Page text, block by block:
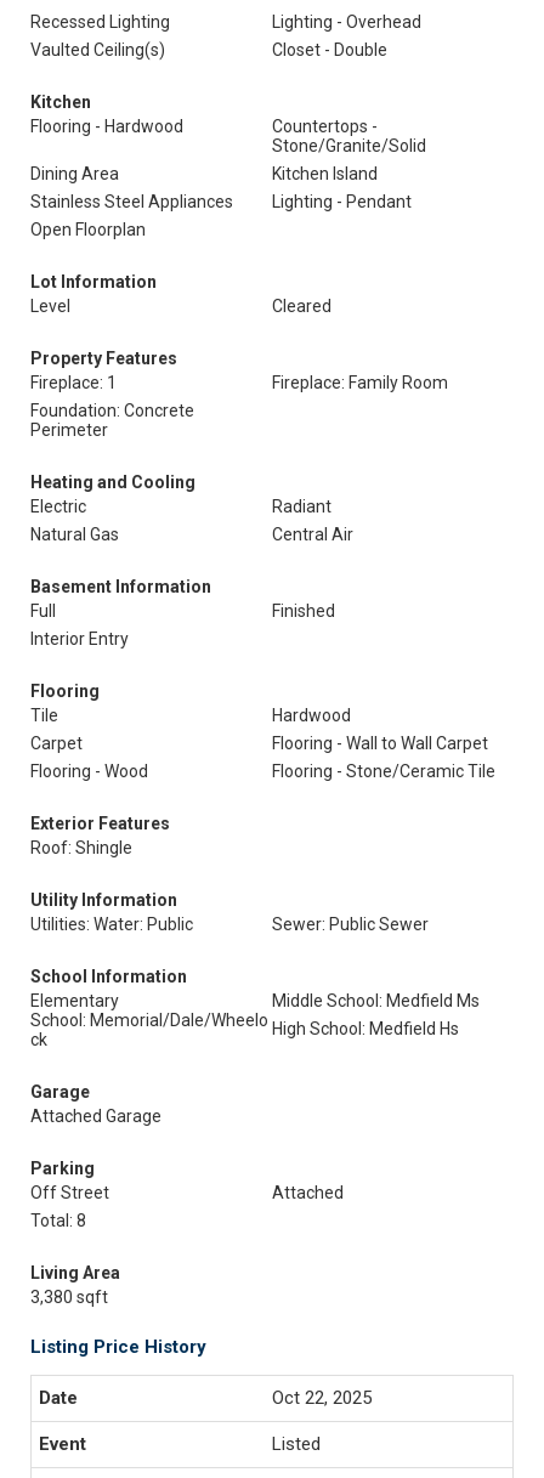
Recessed Lighting
Lighting - Overhead
Vaulted Ceiling(s)
Closet - Double
Kitchen
Flooring - Hardwood
Countertops -
Stone/Granite/Solid
Dining Area
Kitchen Island
Stainless Steel Appliances
Lighting - Pendant
Open Floorplan
Lot Information
Level
Cleared
Property Features
Fireplace: 1
Fireplace: Family Room
Foundation: Concrete
Perimeter
Heating and Cooling
Electric
Radiant
Natural Gas
Central Air
Basement Information
Full
Finished
Interior Entry
Flooring
Tile
Hardwood
Carpet
Flooring - Wall to Wall Carpet
Flooring - Wood
Flooring - Stone/Ceramic Tile
Exterior Features
Roof: Shingle
Utility Information
Utilities: Water: Public
Sewer: Public Sewer
School Information
Elementary
School: Memorial/Dale/Wheelo
ck
Middle School: Medfield Ms
High School: Medfield Hs
Garage
Attached Garage
Parking
Off Street
Attached
Total: 8
Living Area
3,380 sqft
Listing Price History
Oct 22, 2025
Listed